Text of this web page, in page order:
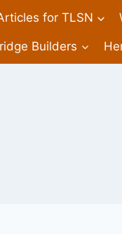
for TLSN
Builders